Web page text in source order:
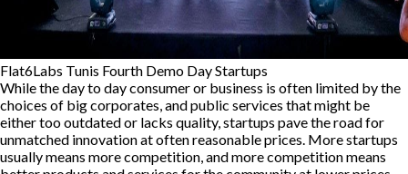
Flat6Labs Tunis Fourth Demo Day Startups
While the day to day consumer or business is often limited by the
choices of big corporates, and public services that might be
either too outdated or lacks quality, startups pave the road for
unmatched innovation at often reasonable prices. More startups
usually means more competition, and more competition means